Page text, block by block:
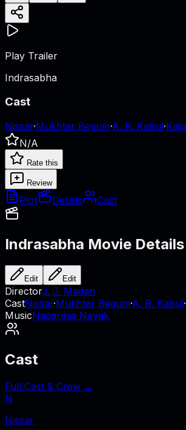
Play Trailer
Indrasabha
Cast
Nissar·Mukhtar Begum·A. R. Kabul·
N/A
Rate this
Review
Plot Details Cast
Indrasabha Movie Details
Edit Edit
DirectorJ. J. Madan
CastNissar·Mukhtar Begum·A. R. Kabul·
MusicNagardas Nayak
Cast
Full Cast & Crew →
N
Nissar